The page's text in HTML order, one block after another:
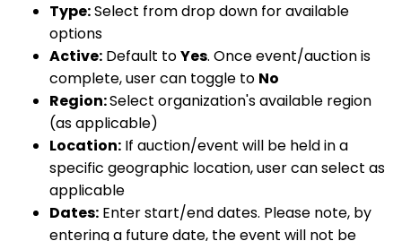
Type:Select from drop down for available
options
Active: Default toYes. Once event/auction is
complete, user can toggle to No
Region:Select organization's available region
(as applicable)
Location: If auction/event will be held in a
specific geographic location, user can select as
applicable
Dates: Enter start/end dates. Please note, by
entering a future date, the event will not be